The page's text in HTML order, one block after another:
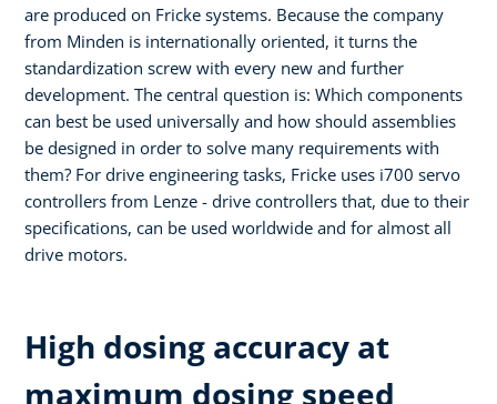
are produced on Fricke systems. Because the company
from Minden is internationally oriented, it turns the
standardization screw with every new and further
development. The central question is: Which components
can best be used universally and how should assemblies
be designed in order to solve many requirements with
them? For drive engineering tasks, Fricke uses i700 servo
controllers from Lenze - drive controllers that, due to their
specifications, can be used worldwide and for almost all
drive motors.
High dosing accuracy at
maximum dosing speed